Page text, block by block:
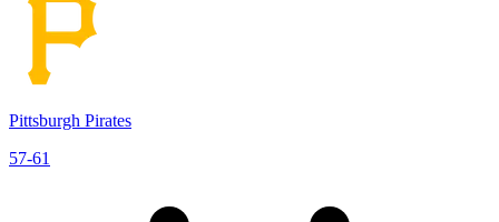
Pittsburgh Pirates
57-61